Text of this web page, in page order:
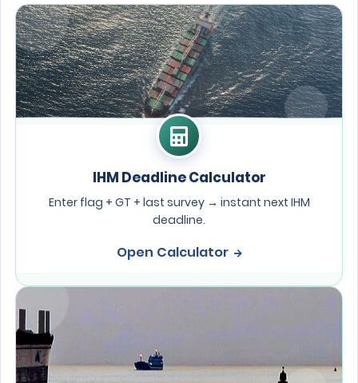
IHM Deadline Calculator
Enter flag + GT + last survey → instant next IHM
deadline.
Open Calculator